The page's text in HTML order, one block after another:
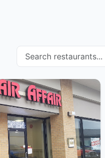
Search restaurants